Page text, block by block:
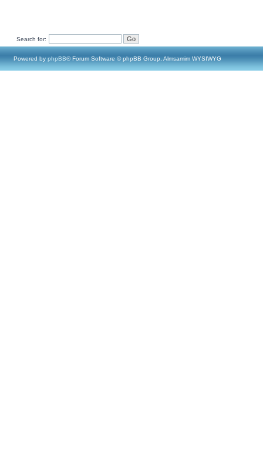
Search for:
Powered by phpBB® Forum Software © phpBB Group, Almsamim WYSIWYG